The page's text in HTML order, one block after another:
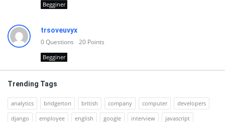
Begginer
trsoveuvyx
0Questions 20 Points
Begginer
Trending Tags
analytics bridgerton british company computer
developers
django
employee english google interview javascript